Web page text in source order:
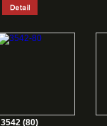
3542 (80)